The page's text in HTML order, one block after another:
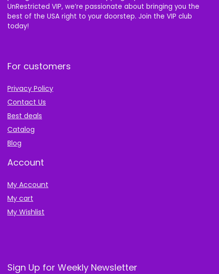
UnRestricted VIP, we’re passionate about bringing you the
best of the USA right to your doorstep. Join the VIP club
today!
For customers
Privacy Policy
Contact Us
Best deals
Catalog
Blog
Account
My Account
My cart
My Wishlist
Sign Up for Weekly Newsletter